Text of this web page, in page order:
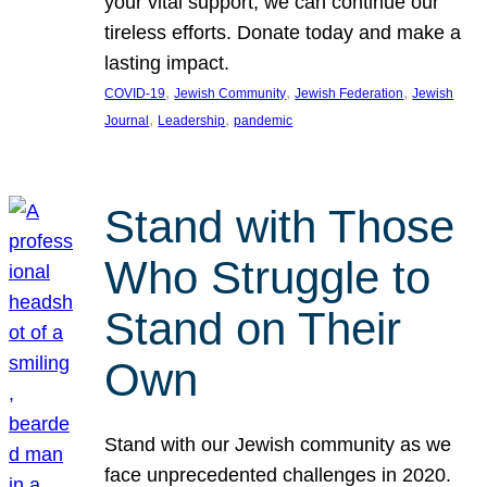
tireless efforts. Donate today and make a
lasting impact.
COVID-19, Jewish Community, Jewish Federation, Jewish
Journal , Leadership, pandemic
Stand with Those
Who Struggle to
Stand on Their
Own
Stand with our Jewish community as we
face unprecedented challenges in 2020.